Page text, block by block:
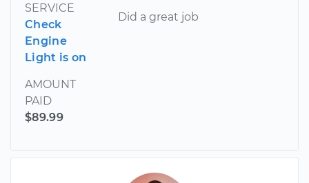
SERVICE
Check
Engine
Light is on
AMOUNT
PAID
$89.99
Did a great job